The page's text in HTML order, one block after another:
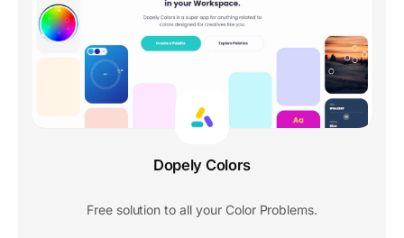
Dopely Colors
Free solution to all your Color Problems.